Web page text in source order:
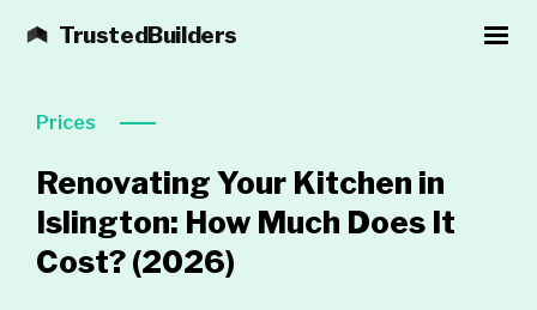
TrustedBuilders
Prices
Renovating Your Kitchen in
Islington: How Much Does It
Cost?(2026)